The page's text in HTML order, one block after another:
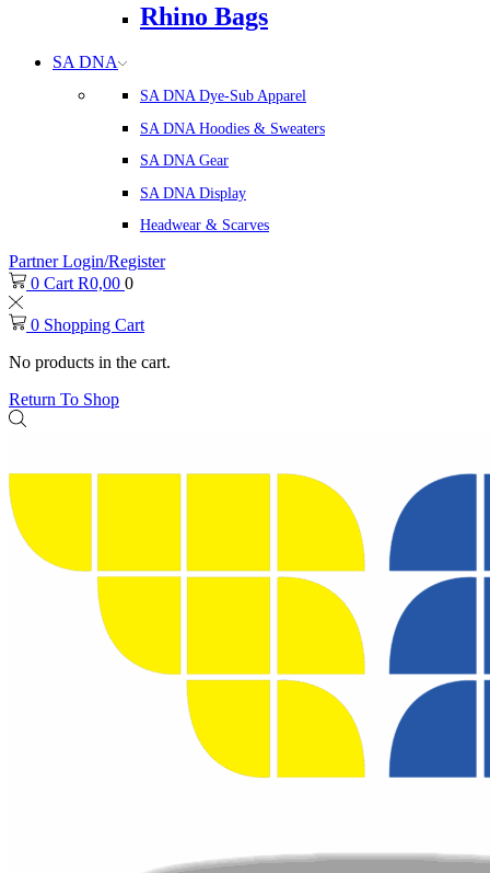
Rhino Bags
SA DNA
SA DNA Dye-Sub Apparel
SA DNA Hoodies & Sweaters
SA DNA Gear
SA DNA Display
Headwear & Scarves
Partner Login/Register
0 CartR0,00 0
0 Shopping Cart
No products in the cart.
Return To Shop